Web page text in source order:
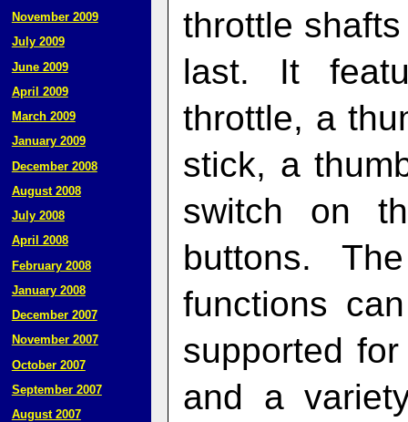
throttle
last. It
throttle, a
stick, a
switch on
buttons.
functions
supported
and a
November 2009
July 2009
June 2009
April 2009
March 2009
January 2009
December 2008
August 2008
July 2008
April 2008
February 2008
January 2008
December 2007
November 2007
October 2007
September 2007
August 2007